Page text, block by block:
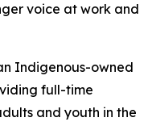
voice at work and
Indigenous-owned
full-time
and youth in the